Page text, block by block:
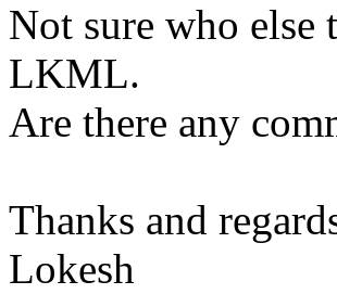
Not sure who else
LKML.
Are there any
Thanks and
Lokesh